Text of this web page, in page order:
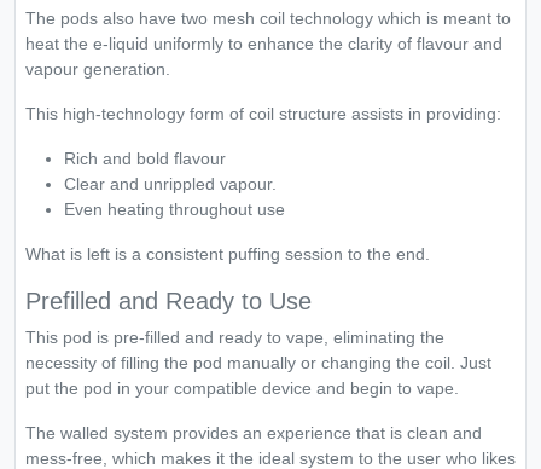
The pods also have two mesh coil technology which is meant to
heat the e-liquid uniformly to enhance the clarity of flavour and
vapour generation.
This high-technology form of coil structure assists in providing:
Rich and bold flavour
Clear and unrippled vapour.
Even heating throughout use
What is left is a consistent puffing session to the end.
Prefilled and Ready to Use
This pod is pre-filled and ready to vape, eliminating the
necessity of filling the pod manually or changing the coil. Just
put the pod in your compatible device and begin to vape.
The walled system provides an experience that is clean and
mess-free, which makes it the ideal system to the user who likes